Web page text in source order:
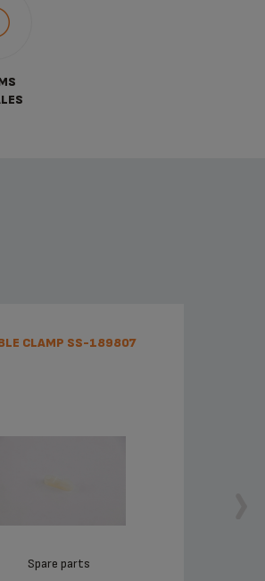
CLAMP SS-189807
Spare parts